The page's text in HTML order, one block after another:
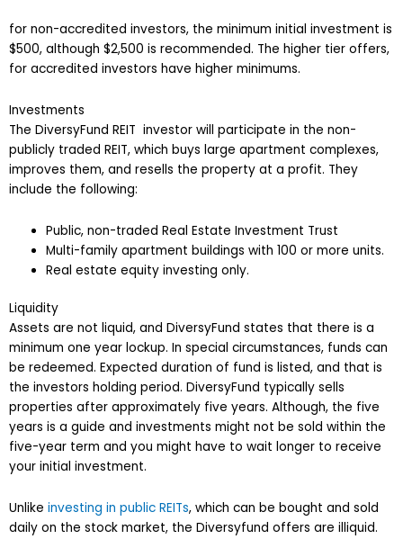
for non-accredited investors, the minimum initial investment is
$500, although $2,500 is recommended. The higher tier offers,
for accredited investors have higher minimums.
Investments
The DiversyFund REIT investor will participate in the non-
publicly traded REIT, which buys large apartment complexes,
improves them, and resells the property at a profit. They
include the following:
Public, non-traded Real Estate Investment Trust
Multi-family apartment buildings with 100 or more units.
Real estate equity investing only.
Liquidity
Assets are not liquid, and DiversyFund states that there is a
minimum one year lockup. In special circumstances, funds can
be redeemed. Expected duration of fund is listed, and that is
the investors holding period. DiversyFund typically sells
properties after approximately five years. Although, the five
years is a guide and investments might not be sold within the
five-year term and you might have to wait longer to receive
your initial investment.
Unlike investing in public REITs, which can be bought and sold
daily on the stock market, the Diversyfund offers are illiquid.